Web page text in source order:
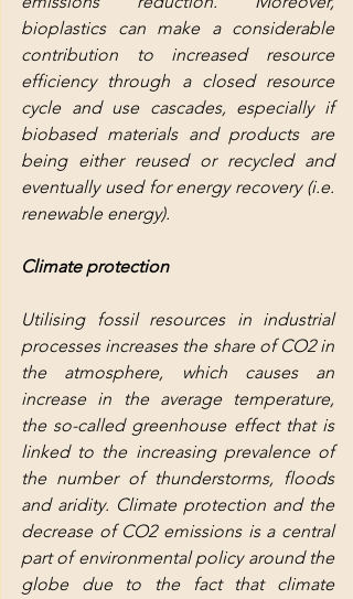
bioplastics can make a considerable
contribution to increased resource
efficiency through a closed resource
cycle and use cascades, especially if
biobased materials and products are
being either reused or recycled and
eventually used for energy recovery (i.e.
renewable energy).
Climate protection
Utilising fossil resources in industrial
processes increases the share of CO2 in
the atmosphere, which causes an
increase in the average temperature,
the so-called greenhouse effect that is
linked to the increasing prevalence of
the number of thunderstorms, floods
and aridity. Climate protection and the
decrease of CO2 emissions is a central
part of environmental policy around the
globe due to the fact that climate